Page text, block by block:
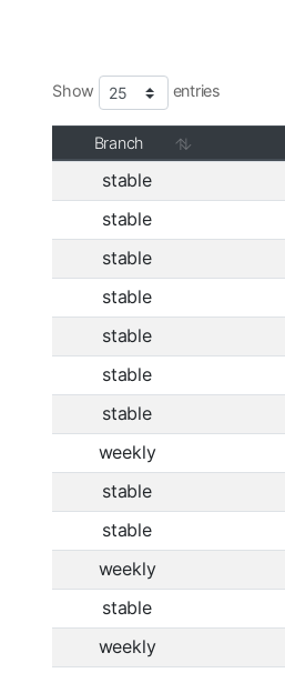
Show entries
Branch
stable
stable
stable
stable
stable
stable
stable
weekly
stable
stable
weekly
stable
weekly